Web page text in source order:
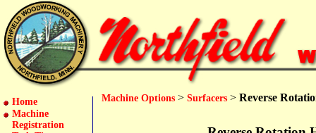
Home
Machine
Registration
Machine Options > Surfacers > Reverse